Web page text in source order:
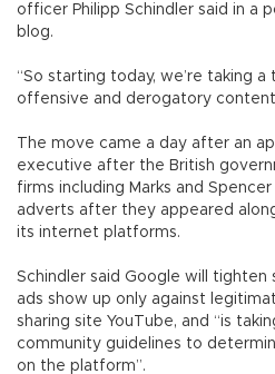
officer Philipp Schindler said in a
blog.
“So starting today, we’re taking
offensive and derogatory
The move came a day after an
executive after the British
firms including Marks and
adverts after they appeared
its internet platforms.
Schindler said Google will
ads show up only against
sharing site YouTube, and “is
community guidelines to
on the platform”.